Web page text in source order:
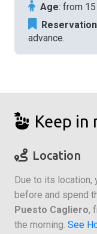
Age: from
Reservation
advance.
Keep in
Location
Due to its location,
before and spend
Puesto Cagliero,
the morning. See